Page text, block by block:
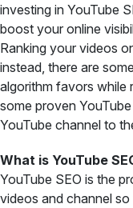
investing in YouTube
boost your online
Ranking your videos
instead, there are
algorithm favors while
some proven
YouTube channel to
What is YouTube
YouTube SEO is the
videos and channel